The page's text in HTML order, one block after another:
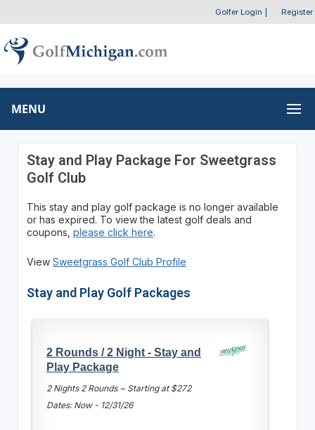
Golfer Login Register
MENU
Stay and Play Package For Sweetgrass
Golf Club
This stay and play golf package is no longer available
or has expired. To view the latest golf deals and
coupons, please click here.
View Sweetgrass Golf Club Profile
Stay and Play Golf Packages
2 Rounds / 2 Night - Stay and
Play Package
2 Nights 2 Rounds ~ Starting at $272
Dates: Now - 12/31/26